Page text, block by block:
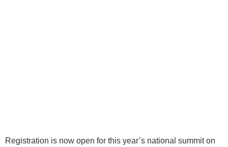
Registration is now open for this year’s national summit on